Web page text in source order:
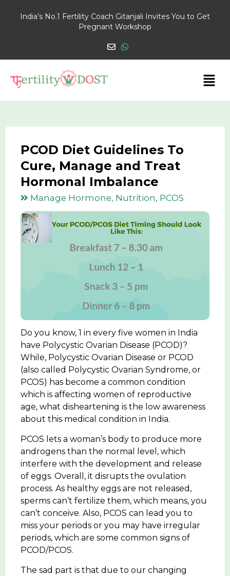
India’s No.1 Fertility Coach Gitanjali Invites You to Get
Pregnant Workshop
PCOD Diet Guidelines To
Cure, Manage and Treat
Hormonal Imbalance
Manage Hormone, Nutrition, PCOS
Do you know, 1 in every five women in India
have Polycystic Ovarian Disease (PCOD)?
While, Polycystic Ovarian Disease or PCOD
(also called Polycystic Ovarian Syndrome, or
PCOS) has become a common condition
which is affecting women of reproductive
age, what disheartening is the low awareness
about this medical condition in India.
PCOS lets a woman’s body to produce more
androgens than the normal level, which
interfere with the development and release
of eggs. Overall, it disrupts the ovulation
process. As healthy eggs are not released,
sperms can’t fertilize them, which means, you
can’t conceive. Also, PCOS can lead you to
miss your periods or you may have irregular
periods, which are some common signs of
PCOD/PCOS.
The sad part is that due to our changing